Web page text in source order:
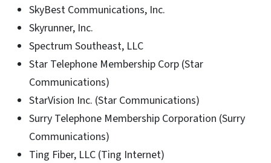
SkyBest Communications, Inc.
Skyrunner, Inc.
Spectrum Southeast, LLC
Star Telephone Membership Corp (Star
Communications)
StarVision Inc. (Star Communications)
Surry Telephone Membership Corporation (Surry
Communications)
Ting Fiber, LLC (Ting Internet)